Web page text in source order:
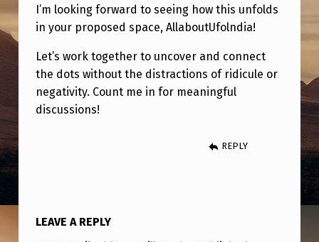
I’m looking forward to seeing how this unfolds
in your proposed space, AllaboutUfolndia!
Let’s work together to uncover and connect
the dots without the distractions of ridicule or
negativity. Count me in for meaningful
discussions!
REPLY
LEAVE A REPLY